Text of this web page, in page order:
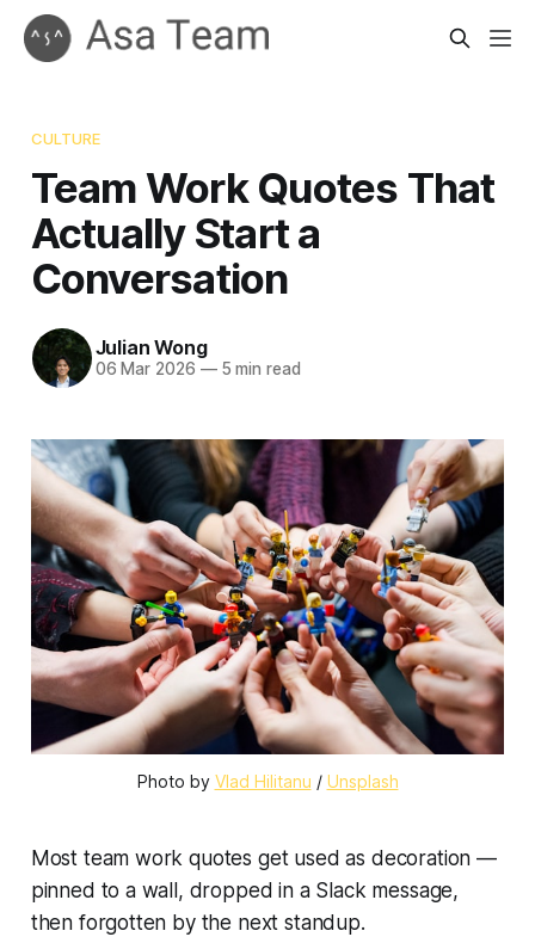
CULTURE
Team Work Quotes That
Actually Start a
Conversation
Julian Wong
06 Mar 2026 —5 min read
Photo by Vlad Hilitanu / Unsplash
Most team work quotes get used as decoration —
pinned to a wall, dropped in a Slack message,
then forgotten by the next standup.